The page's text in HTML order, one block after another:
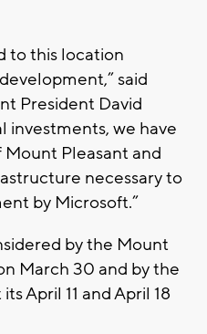
to this location
said
President David
investments, we have
Pleasant and
necessary to
by Microsoft.”
by the Mount
March 30 and by the
April 11 and April 18